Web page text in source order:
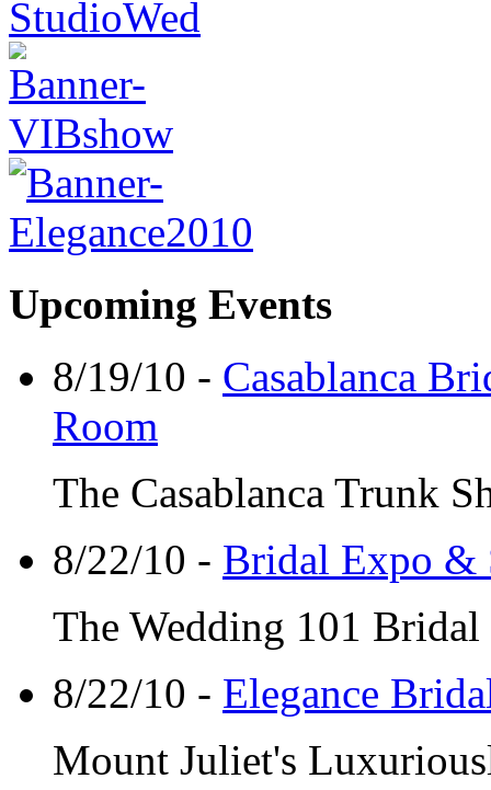
Upcoming Events
8/19/10 - Casablanca
Room
The Casablanca Trunk
8/22/10 - Bridal Expo &
The Wedding 101
8/22/10 - Elegance
Mount Juliet's